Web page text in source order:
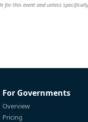
for this event and unless
For Governments
Overview
Pricing